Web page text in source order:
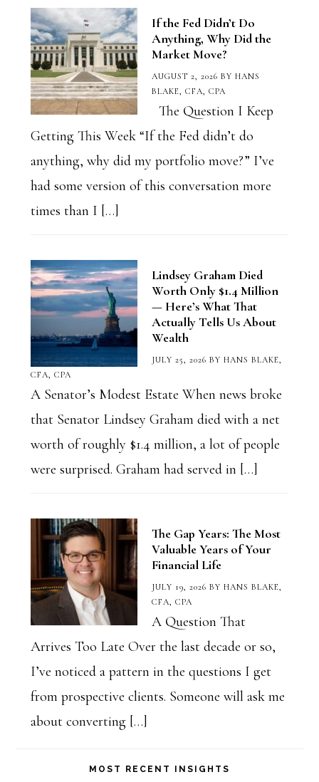
If the Fed Didn’t Do
Anything, Why Did the
Market Move?
AUGUST 2, 2026 BY HANS
BLAKE, CFA, CPA
The Question I Keep
Getting This Week “If the Fed didn’t do
anything, why did my portfolio move?” I’ve
had some version of this conversation more
times than I […]
Lindsey Graham Died
Worth Only $1.4 Million
— Here’s What That
Actually Tells Us About
Wealth
JULY 25, 2026 BY HANS BLAKE,
CFA, CPA
A Senator’s Modest Estate When news broke
that Senator Lindsey Graham died with a net
worth of roughly $1.4 million, a lot of people
were surprised. Graham had served in […]
The Gap Years: The Most
Valuable Years of Your
Financial Life
JULY 19, 2026 BY HANS BLAKE,
CFA, CPA
A Question That
Arrives Too Late Over the last decade or so,
I’ve noticed a pattern in the questions I get
from prospective clients. Someone will ask me
about converting […]
MOST RECENT INSIGHTS